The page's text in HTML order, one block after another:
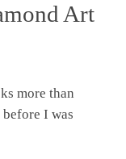
Art
more than
I was